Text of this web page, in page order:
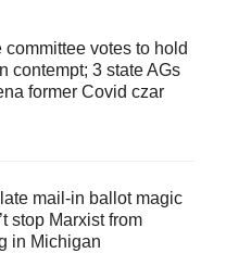
committee votes to hold
contempt; 3 state AGs
former Covid czar
late mail-in ballot magic
stop Marxist from
in Michigan